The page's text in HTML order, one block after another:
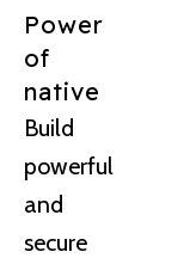
Power
of
native
Build
powerful
and
secure